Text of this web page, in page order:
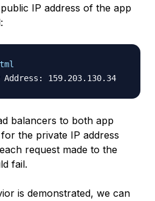
IP address of the app
balancers to both app
the private IP address
request made to the
fail.
is demonstrated, we can